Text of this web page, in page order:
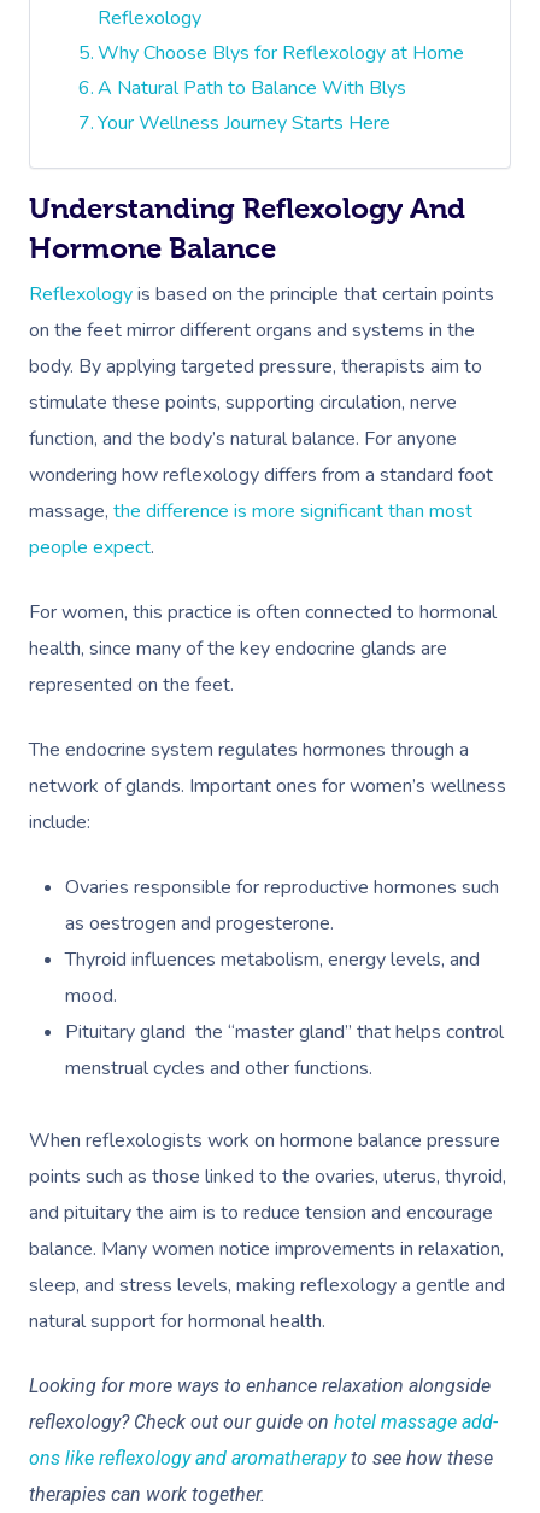
Reflexology
Why Choose Blys for Reflexology at Home
A Natural Path to Balance With Blys
Your Wellness Journey Starts Here
Understanding Reflexology And
Hormone Balance
Reflexologyis based on the principle that certain points
on the feet mirror different organs and systems in the
body. By applying targeted pressure, therapists aim to
stimulate these points, supporting circulation, nerve
function, and the body’s natural balance. For anyone
wondering how reflexology differs from a standard foot
massage, the difference is more significant than most
people expect.
For women, this practice is often connected to hormonal
health, since many of the key endocrine glands are
represented on the feet.
The endocrine system regulates hormones through a
network of glands. Important ones for women’s wellness
include:
Ovaries responsible for reproductive hormones such
as oestrogen and progesterone.
Thyroid influences metabolism, energy levels, and
mood.
Pituitary gland the “master gland” that helps control
menstrual cycles and other functions.
When reflexologists work on hormone balance pressure
points such as those linked to the ovaries, uterus, thyroid,
and pituitary the aim is to reduce tension and encourage
balance. Many women notice improvements in relaxation,
sleep, and stress levels, making reflexology a gentle and
natural support for hormonal health.
Looking for more ways to enhance relaxation alongside
reflexology? Check out our guide on hotel massage add-
ons like reflexology and aromatherapyto see how these
therapies can work together.